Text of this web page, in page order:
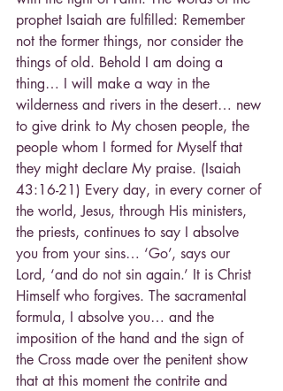
prophet Isaiah are fulfilled: Remember
not the former things, nor consider the
things of old. Behold I am doing a
thing… I will make a way in the
wilderness and rivers in the desert… new
to give drink to My chosen people, the
people whom I formed for Myself that
they might declare My praise. (Isaiah
43:16-21) Every day, in every corner of
the world, Jesus, through His ministers,
the priests, continues to say I absolve
you from your sins… ‘Go’, says our
Lord, ‘and do not sin again.’ It is Christ
Himself who forgives. The sacramental
formula, I absolve you… and the
imposition of the hand and the sign of
the Cross made over the penitent show
that at this moment the contrite and